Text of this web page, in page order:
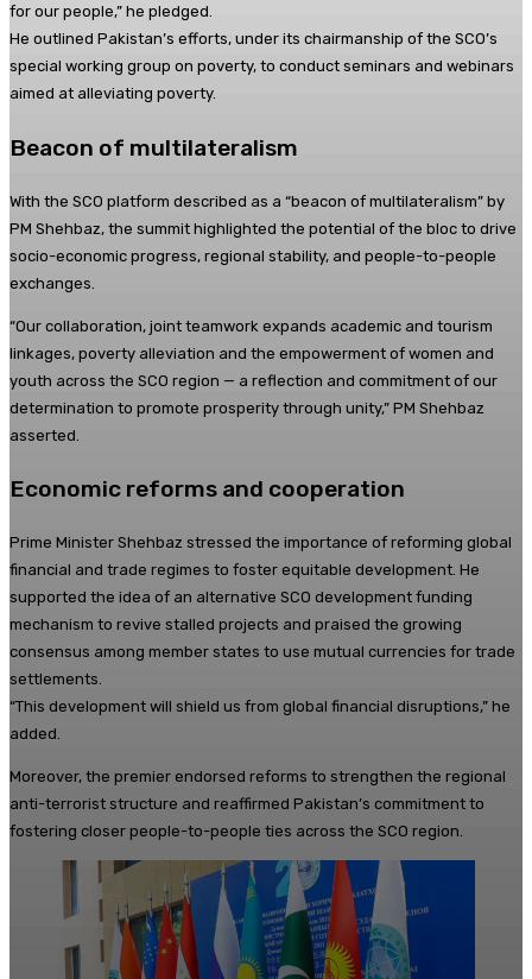
for our people,” he pledged.
He outlined Pakistan’s efforts, under its chairmanship of the SCO’s
special working group on poverty, to conduct seminars and webinars
aimed at alleviating poverty.
Beacon of multilateralism
With the SCO platform described as a “beacon of multilateralism” by
PM Shehbaz, the summit highlighted the potential of the bloc to drive
socio-economic progress, regional stability, and people-to-people
exchanges.
“Our collaboration, joint teamwork expands academic and tourism
linkages, poverty alleviation and the empowerment of women and
youth across the SCO region — a reflection and commitment of our
determination to promote prosperity through unity,” PM Shehbaz
asserted.
Economic reforms and cooperation
Prime Minister Shehbaz stressed the importance of reforming global
financial and trade regimes to foster equitable development. He
supported the idea of an alternative SCO development funding
mechanism to revive stalled projects and praised the growing
consensus among member states to use mutual currencies for trade
settlements.
“This development will shield us from global financial disruptions,” he
added.
Moreover, the premier endorsed reforms to strengthen the regional
anti-terrorist structure and reaffirmed Pakistan’s commitment to
fostering closer people-to-people ties across the SCO region.